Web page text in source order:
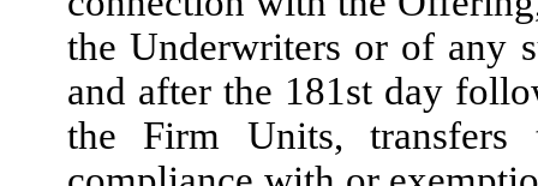
the Underwriters or of any
and after the 181st day
the Firm Units,